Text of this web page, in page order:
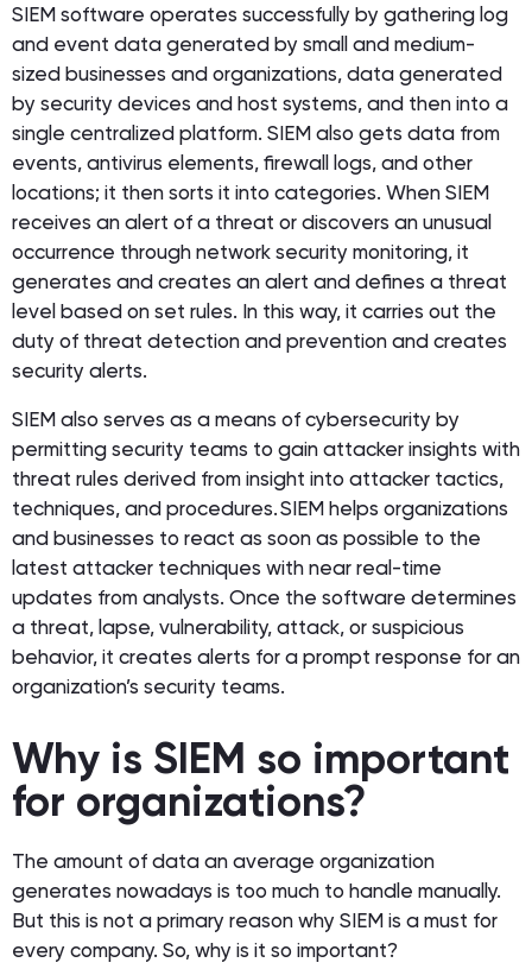
SIEM software operates successfully by gathering log
and event data generated by small and medium-
sized businesses and organizations, data generated
by security devices and host systems, and then into a
single centralized platform. SIEM also gets data from
events, antivirus elements, firewall logs, and other
locations; it then sorts it into categories. When SIEM
receives an alert of a threat or discovers an unusual
occurrence through network security monitoring, it
generates and creates an alert and defines a threat
level based on set rules. In this way, it carries out the
duty of threat detection and prevention and creates
security alerts.
SIEM also serves as a means of cybersecurity by
permitting security teams to gain attacker insights with
threat rules derived from insight into attacker tactics,
techniques, and procedures. SIEM helps organizations
and businesses to react as soon as possible to the
latest attacker techniques with near real-time
updates from analysts. Once the software determines
a threat, lapse, vulnerability, attack, or suspicious
behavior, it creates alerts for a prompt response for an
organization’s security teams.
Why is SIEM so important
for organizations?
The amount of data an average organization
generates nowadays is too much to handle manually.
But this is not a primary reason why SIEM is a must for
every company. So, why is it so important?